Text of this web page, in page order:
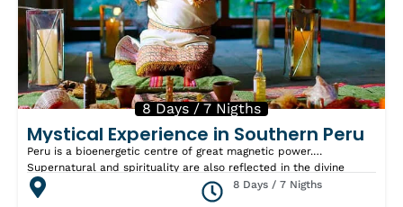
8 Days / 7 Nigths
Mystical Experience in Southern Peru
Peru is a bioenergetic centre of great magnetic power.
Supernatural and spirituality are also reflected in the divine
Peruvian nature. The Old Peruvians cherished a divine respect
towards the mountains, water and earth. This tour is one of the
8 Days / 7 Nigths